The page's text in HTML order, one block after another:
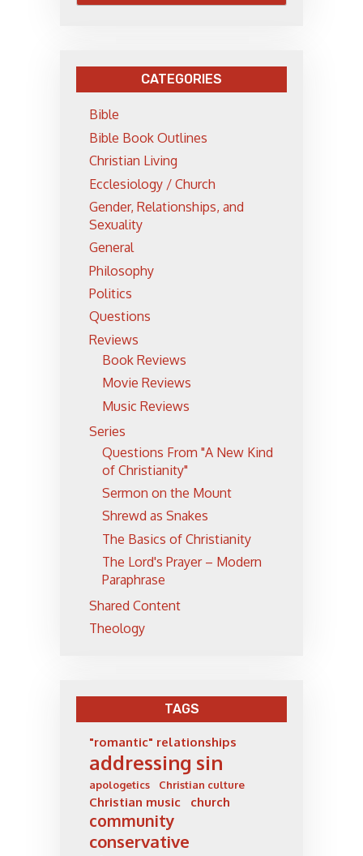
CATEGORIES
Bible
Bible Book Outlines
Christian Living
Ecclesiology / Church
Gender, Relationships, and
Sexuality
General
Philosophy
Politics
Questions
Reviews
Book Reviews
Movie Reviews
Music Reviews
Series
Questions From "A New Kind
of Christianity"
Sermon on the Mount
Shrewd as Snakes
The Basics of Christianity
The Lord's Prayer – Modern
Paraphrase
Shared Content
Theology
TAGS
"romantic" relationships
addressing sin
apologetics Christian culture
Christian music church
community
conservative